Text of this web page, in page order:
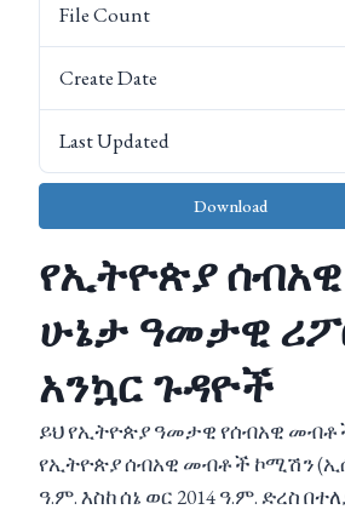
Download
File Count
Create Date
Last Updated
የኢትዮጵያ
ሁኔታ ዓመታዊ
አንኳር ጉዳዮች
ይህ የኢትዮጵያ ዓመታዊ የሰብአዊ
የኢትዮጵያ ሰብአዊ መብቶች ኮሚሽን
ዓ.ም. እስከ ሰኔ ወር 2014 ዓ.ም. ድረስ